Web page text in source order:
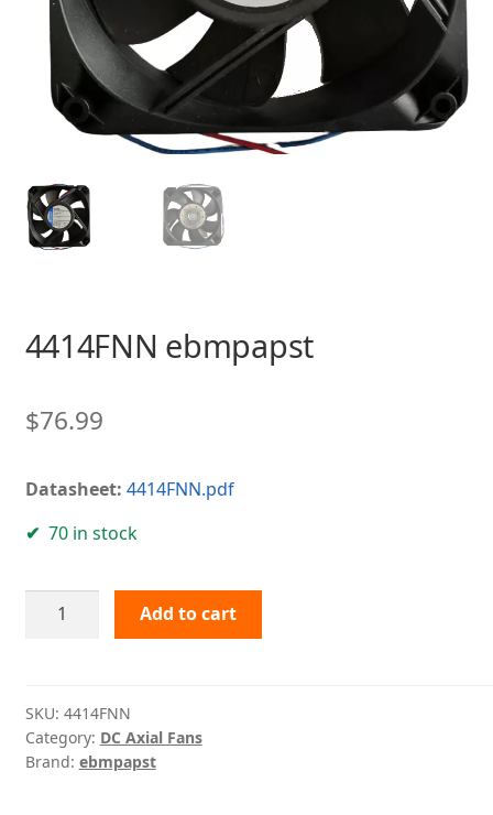
4414FNN ebmpapst
$76.99
Datasheet: 4414FNN.pdf
70 in stock
4414FNN
Add to cart
SKU: 4414FNN
Category: DC Axial Fans
Brand: ebmpapst